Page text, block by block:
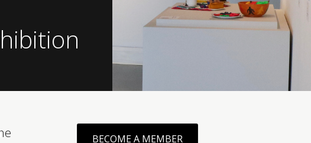
BECOME A MEMBER